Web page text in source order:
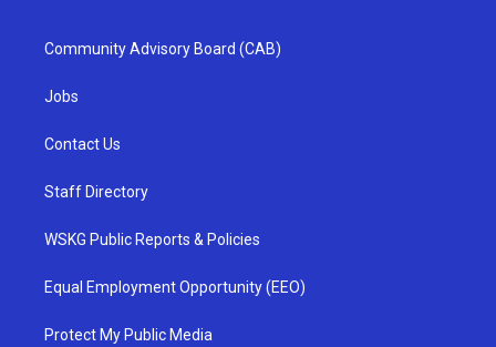
Community Advisory Board (CAB)
Jobs
Contact Us
Staff Directory
WSKG Public Reports & Policies
Equal Employment Opportunity (EEO)
Protect My Public Media